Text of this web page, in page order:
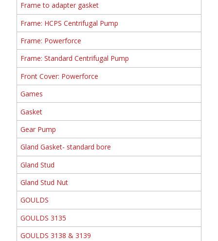
Frame to adapter gasket
Frame: HCPS Centrifugal Pump
Frame: Powerforce
Frame: Standard Centrifugal Pump
Front Cover: Powerforce
Games
Gasket
Gear Pump
Gland Gasket- standard bore
Gland Stud
Gland Stud Nut
GOULDS
GOULDS 3135
GOULDS 3138 & 3139